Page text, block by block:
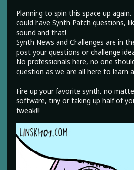
Planning to spin this space up
could have Synth Patch questions,
sound and that!
Synth News and Challenges are in
post your questions or challenge
No professionals here, no one
question as we are all here to learn
Fire up your favorite synth, no
software, tiny or taking up half of
tweak!!!